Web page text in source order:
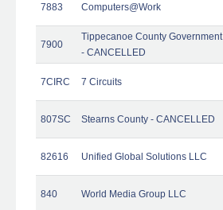
7883 Computers@Work
7900
Tippecanoe County Government
- CANCELLED
7CIRC 7 Circuits
807SC Stearns County - CANCELLED
82616 Unified Global Solutions LLC
840 World Media Group LLC